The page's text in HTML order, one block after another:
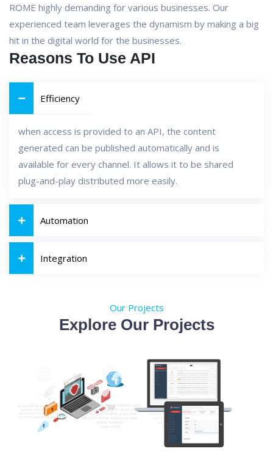
ROME highly demanding for various businesses. Our
experienced team leverages the dynamism by making a big
hit in the digital world for the businesses.
Reasons To Use API
Efficiency
when access is provided to an API, the content
generated can be published automatically and is
available for every channel. It allows it to be shared
plug-and-play distributed more easily.
Automation
Integration
Our Projects
Explore Our Projects